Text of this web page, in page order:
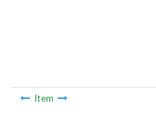
Item